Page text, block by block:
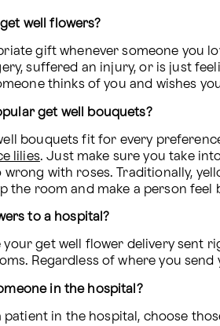
well flowers?
gift whenever someone you
suffered an injury, or is just
thinks of you and wishes
get well bouquets?
bouquets fit for every
lilies. Just make sure you take
wrong with roses. Traditionally,
the room and make a person feel
to a hospital?
your get well flower delivery sent
Regardless of where you
in the hospital?
patient in the hospital, choose